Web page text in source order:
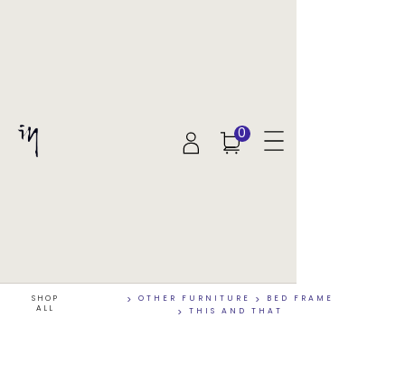
0
SHOP
ALL
> OTHER FURNITURE > BED FRAME
> THIS AND THAT